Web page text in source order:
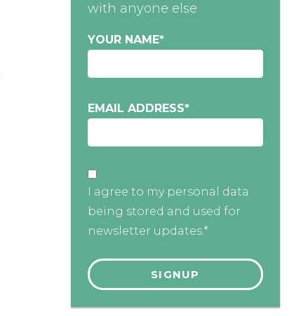
with anyone else
YOUR NAME*
EMAIL ADDRESS*
I agree to my personal data
being stored and used for
newsletter updates.*